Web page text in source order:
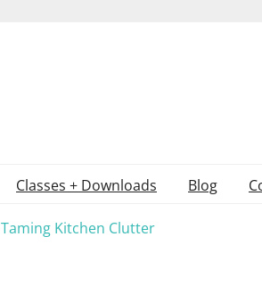
Classes + Downloads Blog
Taming Kitchen Clutter